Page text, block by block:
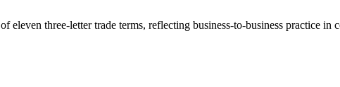
eleven three-letter trade terms, reflecting business-to-business practice in